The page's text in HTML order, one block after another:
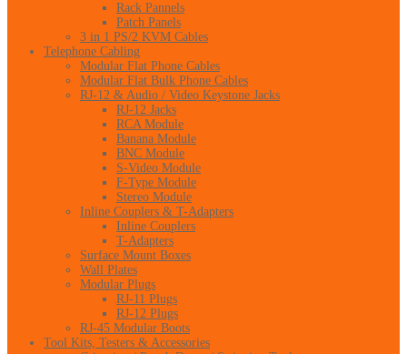
Rack Pannels
Patch Panels
3 in 1 PS/2 KVM Cables
Telephone Cabling
Modular Flat Phone Cables
Modular Flat Bulk Phone Cables
RJ-12 & Audio / Video Keystone Jacks
RJ-12 Jacks
RCA Module
Banana Module
BNC Module
S-Video Module
F-Type Module
Stereo Module
Inline Couplers & T-Adapters
Inline Couplers
T-Adapters
Surface Mount Boxes
Wall Plates
Modular Plugs
RJ-11 Plugs
RJ-12 Plugs
RJ-45 Modular Boots
Tool Kits, Testers & Accessories